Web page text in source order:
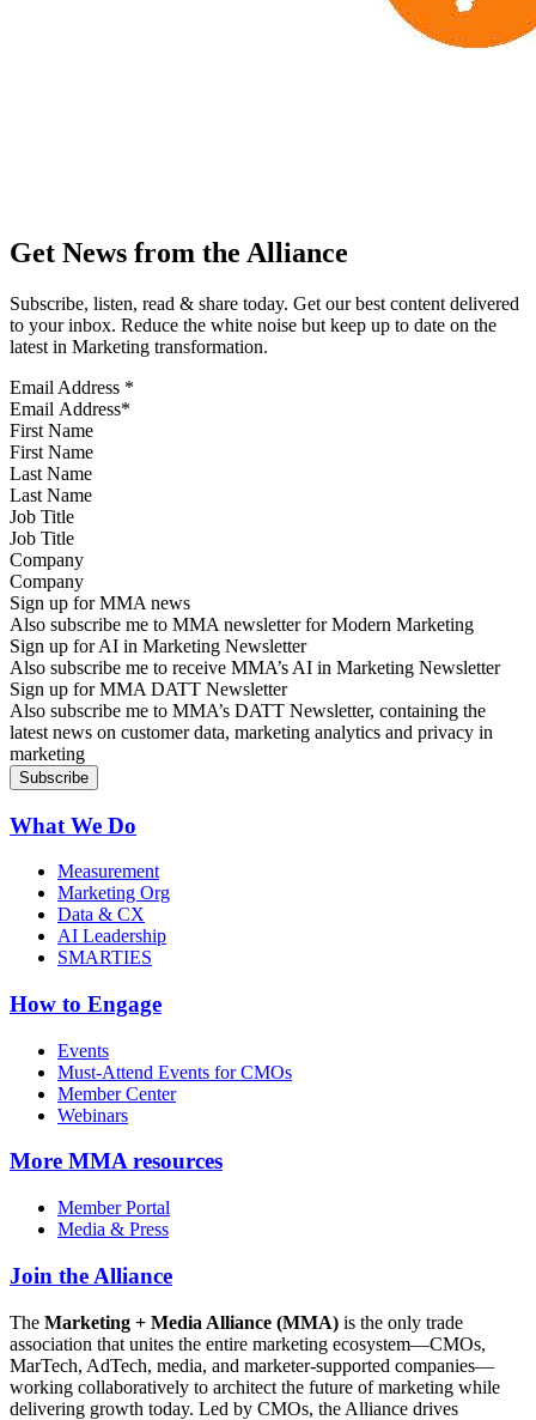
Get News from the Alliance
Subscribe, listen, read & share today. Get our best content delivered
to your inbox. Reduce the white noise but keep up to date on the
latest in Marketing transformation.
Email Address *
First Name
Last Name
Job Title
Company
Sign up for MMA news
Also subscribe me to MMA newsletter for Modern Marketing
Sign up for AI in Marketing Newsletter
Also subscribe me to receive MMA’s AI in Marketing Newsletter
Sign up for MMA DATT Newsletter
Also subscribe me to MMA’s DATT Newsletter, containing the
latest news on customer data, marketing analytics and privacy in
marketing
What We Do
Measurement
Marketing Org
Data & CX
AI Leadership
SMARTIES
How to Engage
Events
Must-Attend Events for CMOs
Member Center
Webinars
More MMA resources
Member Portal
Media & Press
Join the Alliance
The Marketing + Media Alliance (MMA) is the only trade
association that unites the entire marketing ecosystem—CMOs,
MarTech, AdTech, media, and marketer-supported companies—
working collaboratively to architect the future of marketing while
delivering growth today. Led by CMOs, the Alliance drives